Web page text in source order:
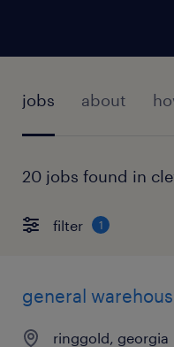
jobs about
20 jobs found in
filter 1
general
ringgold, georgia